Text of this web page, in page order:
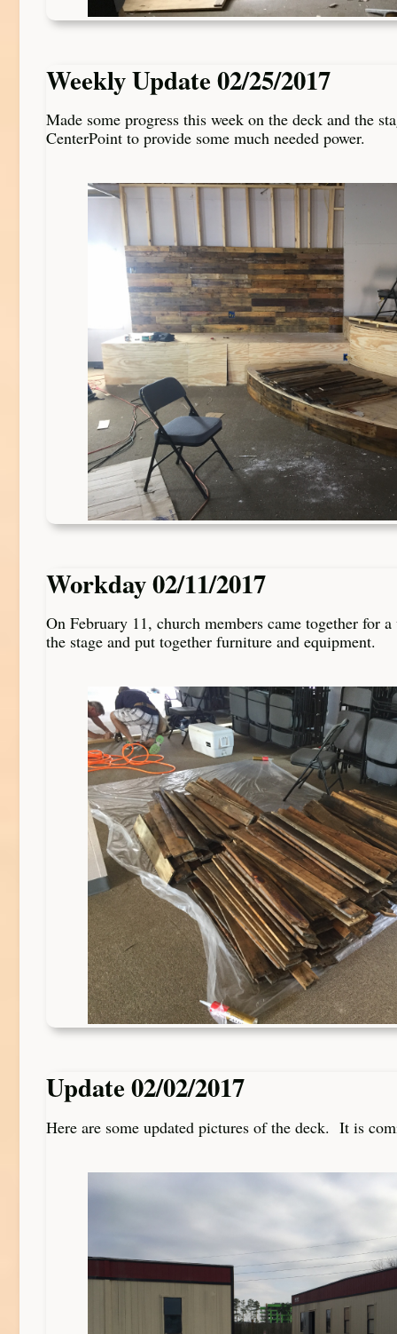
Weekly Update 02/25/2017
Made some progress this week on the deck and the
CenterPoint to provide some much needed power.
Workday 02/11/2017
On February 11, church members came together for
the stage and put together furniture and equipment.
Update 02/02/2017
Here are some updated pictures of the deck. It is